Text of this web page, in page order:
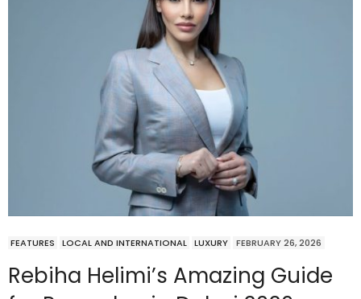
FEATURES LOCAL AND INTERNATIONAL LUXURY FEBRUARY 26, 2026
Rebiha Helimi’s Amazing Guide